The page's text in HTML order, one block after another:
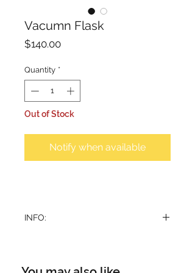
Vacumn Flask
$140.00Price
Quantity *
Out of Stock
Notify when available
INFO:
coffee and tea. Beverage stays hot